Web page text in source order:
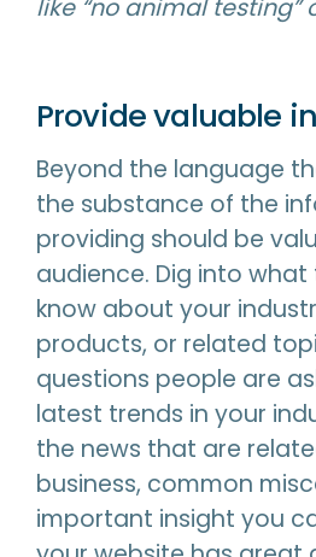
like “no animal testing”
Provide valuable
Beyond the language
the substance of the
providing should be
audience. Dig into
know about your
products, or related
questions people are
latest trends in your
the news that are
business, common
important insight you